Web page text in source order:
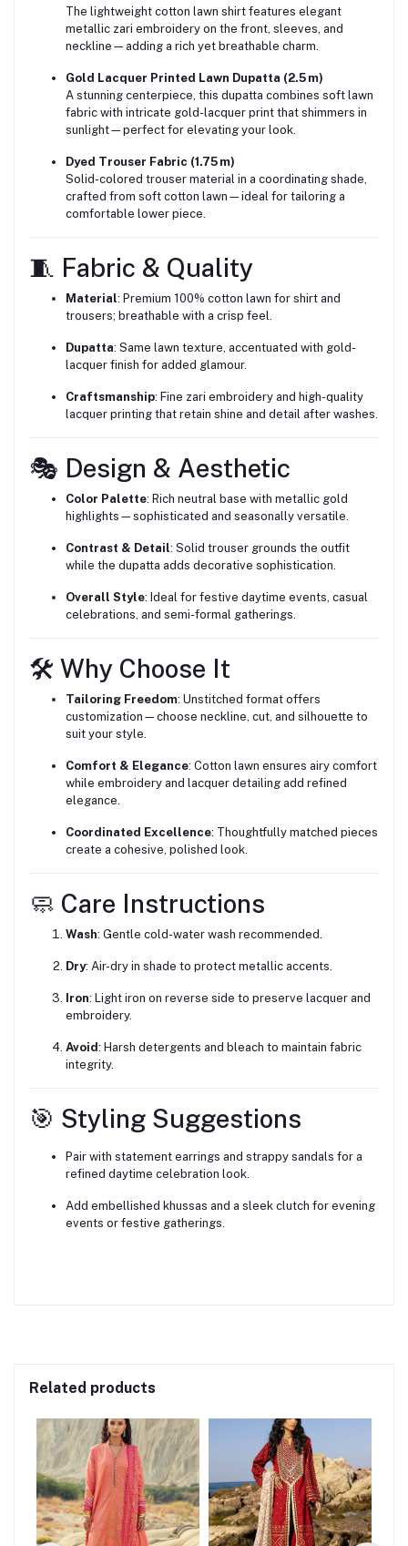
The lightweight cotton lawn shirt features elegant
metallic zari embroidery on the front, sleeves, and
neckline—adding a rich yet breathable charm.
Gold Lacquer Printed Lawn Dupatta (2.5 m)
A stunning centerpiece, this dupatta combines soft lawn
fabric with intricate gold-lacquer print that shimmers in
sunlight—perfect for elevating your look.
Dyed Trouser Fabric (1.75 m)
Solid-colored trouser material in a coordinating shade,
crafted from soft cotton lawn—ideal for tailoring a
comfortable lower piece.
🧵 Fabric & Quality
Material: Premium 100% cotton lawn for shirt and
trousers; breathable with a crisp feel.
Dupatta: Same lawn texture, accentuated with gold-
lacquer finish for added glamour.
Craftsmanship: Fine zari embroidery and high-quality
lacquer printing that retain shine and detail after washes.
🎭 Design & Aesthetic
Color Palette: Rich neutral base with metallic gold
highlights—sophisticated and seasonally versatile.
Contrast & Detail: Solid trouser grounds the outfit
while the dupatta adds decorative sophistication.
Overall Style: Ideal for festive daytime events, casual
celebrations, and semi-formal gatherings.
🛠 Why Choose It
Tailoring Freedom: Unstitched format offers
customization—choose neckline, cut, and silhouette to
suit your style.
Comfort & Elegance: Cotton lawn ensures airy comfort
while embroidery and lacquer detailing add refined
elegance.
Coordinated Excellence: Thoughtfully matched pieces
create a cohesive, polished look.
🧼 Care Instructions
Wash: Gentle cold-water wash recommended.
Dry: Air-dry in shade to protect metallic accents.
Iron: Light iron on reverse side to preserve lacquer and
embroidery.
Avoid: Harsh detergents and bleach to maintain fabric
integrity.
🎯 Styling Suggestions
Pair with statement earrings and strappy sandals for a
refined daytime celebration look.
Add embellished khussas and a sleek clutch for evening
events or festive gatherings.
Related products